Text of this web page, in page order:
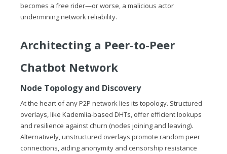
becomes a free rider—or worse, a malicious actor
undermining network reliability.
Architecting a Peer-to-Peer
Chatbot Network
Node Topology and Discovery
At the heart of any P2P network lies its topology. Structured
overlays, like Kademlia-based DHTs, offer efficient lookups
and resilience against churn (nodes joining and leaving).
Alternatively, unstructured overlays promote random peer
connections, aiding anonymity and censorship resistance